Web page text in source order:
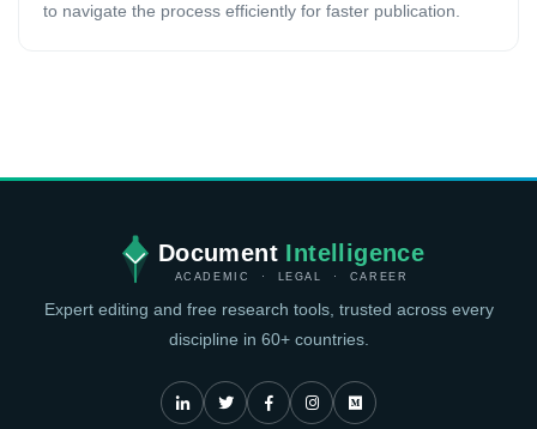
to navigate the process efficiently for faster publication.
Document Intelligence
ACADEMIC · LEGAL · CAREER
Expert editing and free research tools, trusted across every
discipline in 60+ countries.